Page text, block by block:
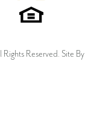
Rights Reserved. Site By